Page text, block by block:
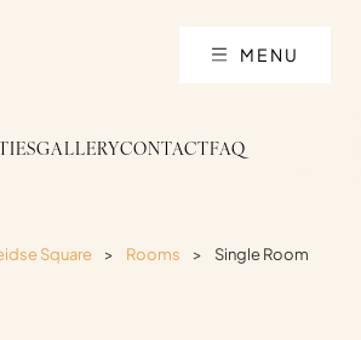
MENU
GALLERYCONTACTFAQ
Square > Rooms > Single Room